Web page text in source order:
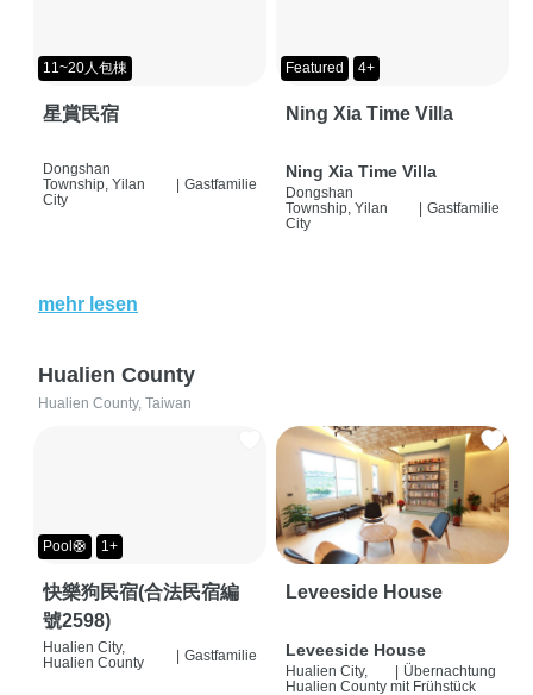
11~20人包棟
星賞民宿
Dongshan
Township, Yilan
City
Gastfamilie
Featured 4+
Ning Xia Time Villa
Ning Xia Time Villa
Dongshan
Township, Yilan
City
Gastfamilie
mehr lesen
Hualien County
Hualien County, Taiwan
Pool🛟 1+
快樂狗民宿(合法民宿編
號2598)
Hualien City,
Hualien County
| Gastfamilie
Leveeside House
Leveeside House
Hualien City,
Hualien County
Übernachtung
mit Frühstück